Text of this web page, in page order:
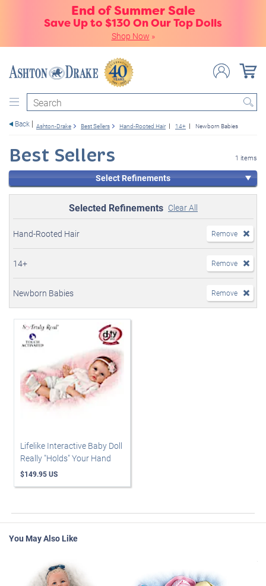
End of Summer Sale
Save Up to $130 On Our Top Dolls
Shop Now »
Search
Back Ashton-Drake Best Sellers Hand-Rooted Hair 14+ Newborn Babies
Best Sellers 1 items
Select Refinements
Selected Refinements Clear All
Hand-Rooted Hair Remove
14+ Remove
Newborn Babies Remove
Lifelike Interactive Baby Doll
Really "Holds" Your Hand
$149.95 US
You May Also Like